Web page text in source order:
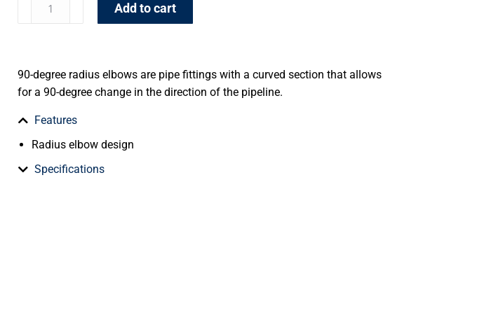
Add to cart
90-degree radius elbows are pipe fittings with a curved section that allows
for a 90-degree change in the direction of the pipeline.
Features
Radius elbow design
Specifications